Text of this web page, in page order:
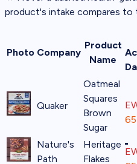
product's intake compares to
Photo Company
Product
Name
Quaker
Oatmeal
Squares
Brown
Sugar
65
Nature's
Path
Heritage
Flakes